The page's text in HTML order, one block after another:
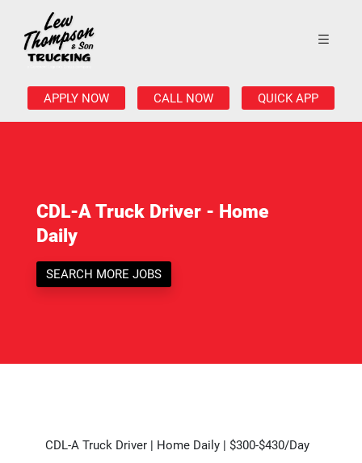
APPLY NOW CALL NOW QUICK APP
CDL-A Truck Driver - Home
Daily
SEARCH MORE JOBS
CDL-A Truck Driver | Home Daily | $300-$430/Day